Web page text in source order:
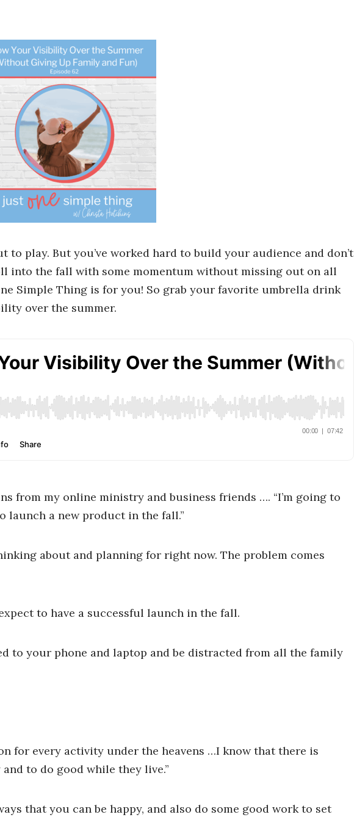
to play. But you’ve worked hard to build your audience and don’t
into the fall with some momentum without missing out on all
Simple Thing is for you! So grab your favorite umbrella drink
over the summer.
from my online ministry and business friends …. “I’m going to
launch a new product in the fall.”
about and planning for right now. The problem comes
to have a successful launch in the fall.
to your phone and laptop and be distracted from all the family
for every activity under the heavens …I know that there is
to do good while they live.”
that you can be happy, and also do some good work to set